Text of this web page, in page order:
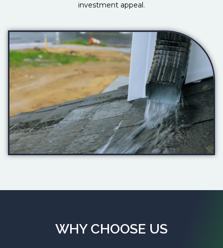
investment appeal.
WHY CHOOSE US